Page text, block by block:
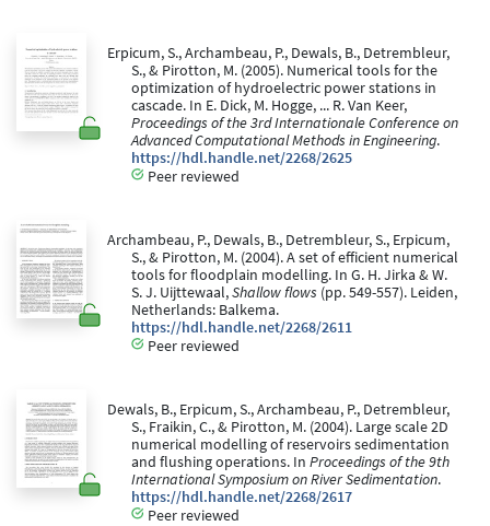
Erpicum, S., Archambeau, P., Dewals, B., Detrembleur,
S., & Pirotton, M. (2005). Numerical tools for the
optimization of hydroelectric power stations in
cascade. In E. Dick, M. Hogge, ... R. Van Keer,
Proceedings of the 3rd Internationale Conference on
Advanced Computational Methods in Engineering.
https://hdl.handle.net/2268/2625
Peer reviewed
Archambeau, P., Dewals, B., Detrembleur, S., Erpicum,
S., & Pirotton, M. (2004). A set of efficient numerical
tools for floodplain modelling. In G. H. Jirka & W.
S. J. Uijttewaal,Shallow flows (pp. 549-557). Leiden,
Netherlands: Balkema.
https://hdl.handle.net/2268/2611
Peer reviewed
Dewals, B., Erpicum, S., Archambeau, P., Detrembleur,
S., Fraikin, C., & Pirotton, M. (2004). Large scale 2D
numerical modelling of reservoirs sedimentation
and flushing operations. In Proceedings of the 9th
International Symposium on River Sedimentation.
https://hdl.handle.net/2268/2617
Peer reviewed